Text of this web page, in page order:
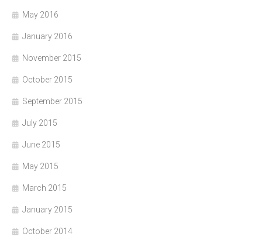
May 2016
January 2016
November 2015
October 2015
September 2015
July 2015
June 2015
May 2015
March 2015
January 2015
October 2014